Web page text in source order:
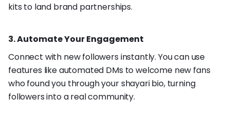
kits to land brand partnerships.
3. Automate Your Engagement
Connect with new followers instantly. You can use
features like automated DMs to welcome new fans
who found you through your shayari bio, turning
followers into a real community.